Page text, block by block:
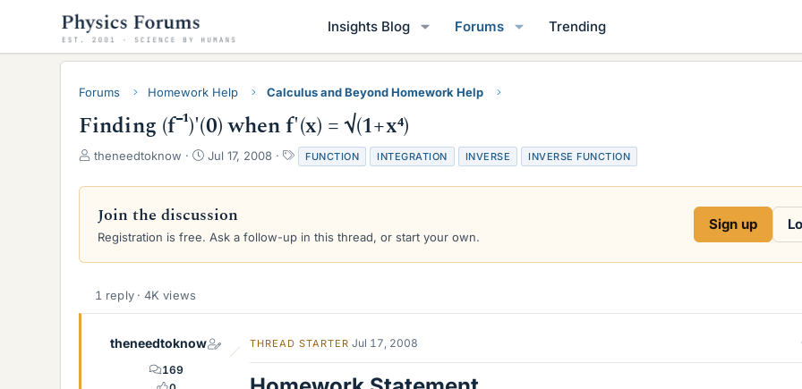
Insights Blog Forums Trending
Forums Homework Help Calculus and Beyond Homework Help
Finding (f⁻¹)'(0) when f'(x) = √(1+x⁴)
T
r
a
d
a
theneedtoknow
S
a
t
d
Jul 17, 2008
T
a
g
FUNCTION INTEGRATION INVERSE INVERSE FUNCTION
Join the discussion
Registration is free. Ask a follow-up in this thread, or start your own.
Sign up
1 reply · 4K views
theneedtoknow
169
THREAD STARTER Jul 17, 2008